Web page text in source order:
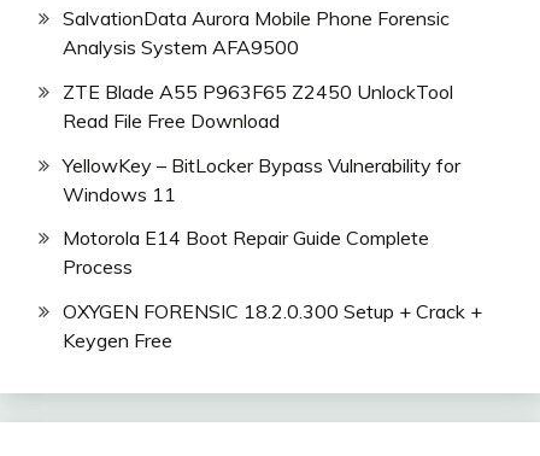
SalvationData Aurora Mobile Phone Forensic
Analysis System AFA9500
ZTE Blade A55 P963F65 Z2450 UnlockTool
Read File Free Download
YellowKey – BitLocker Bypass Vulnerability for
Windows 11
Motorola E14 Boot Repair Guide Complete
Process
OXYGEN FORENSIC 18.2.0.300 Setup + Crack +
Keygen Free